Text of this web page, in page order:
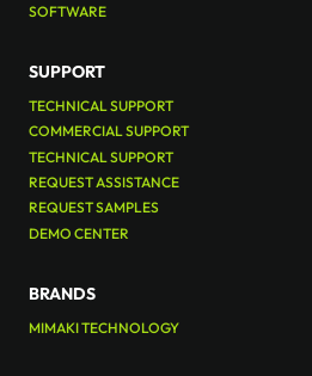
SOFTWARE
SUPPORT
TECHNICAL SUPPORT
COMMERCIAL SUPPORT
TECHNICAL SUPPORT
REQUEST ASSISTANCE
REQUEST SAMPLES
DEMO CENTER
BRANDS
MIMAKI TECHNOLOGY